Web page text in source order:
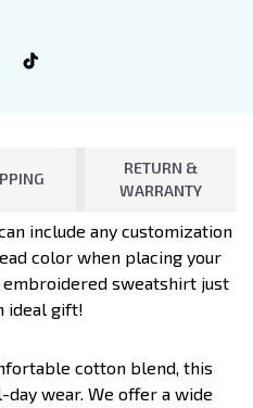
RETURN &
WARRANTY
include any customization
color when placing your
sweatshirt just
ideal gift!
cotton blend, this
wear. We offer a wide